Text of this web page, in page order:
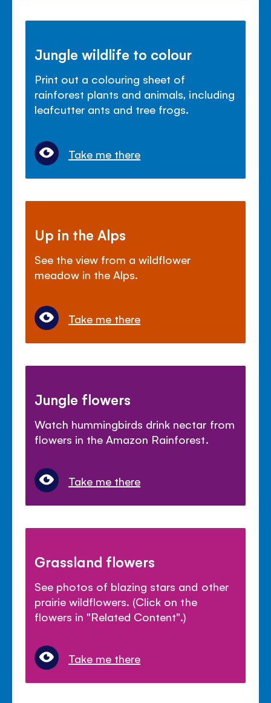
Jungle wildlife to colour
Print out a colouring sheet of
rainforest plants and animals, including
leafcutter ants and tree frogs.
Take me there
Up in the Alps
See the view from a wildflower
meadow in the Alps.
Take me there
Jungle flowers
Watch hummingbirds drink nectar from
flowers in the Amazon Rainforest.
Take me there
Grassland flowers
See photos of blazing stars and other
prairie wildflowers. (Click on the
flowers in "Related Content".)
Take me there